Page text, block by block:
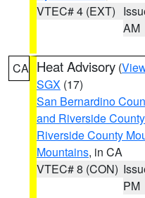
VTEC# 4 (EXT)
AM
CA Heat Advisory (
SGX (17)
San Bernardino
and Riverside
Riverside County
Mountains, in CA
VTEC# 8 (CON)
PM